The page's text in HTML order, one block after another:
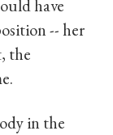
have
-- her
the
in the